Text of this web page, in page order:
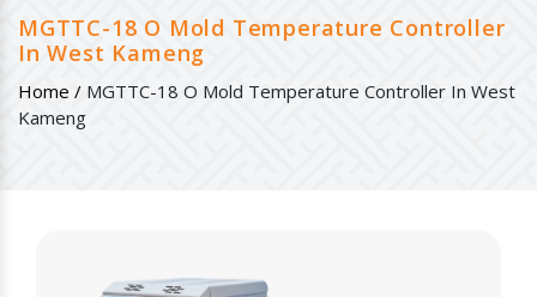
MGTTC-18 O Mold Temperature Controller
In West Kameng
Home / MGTTC-18 O Mold Temperature Controller In West
Kameng